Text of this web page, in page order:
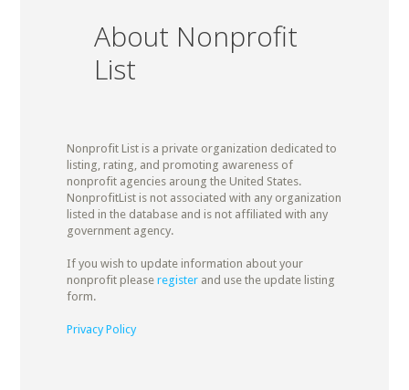
About Nonprofit
List
Nonprofit List is a private organization dedicated to
listing, rating, and promoting awareness of
nonprofit agencies aroung the United States.
NonprofitList is not associated with any organization
listed in the database and is not affiliated with any
government agency.
If you wish to update information about your
nonprofit please registerand use the update listing
form.
Privacy Policy